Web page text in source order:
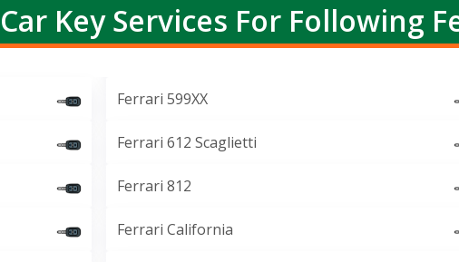
Key Services For Following
Ferrari 599XX
Ferrari 612 Scaglietti
Ferrari 812
Ferrari California